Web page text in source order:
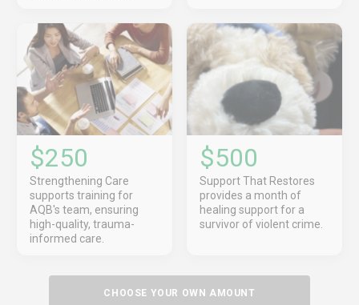
$250
Strengthening Care
supports training for
AQB's team, ensuring
high-quality, trauma-
informed care.
$500
Support That Restores
provides a month of
healing support for a
survivor of violent crime.
CHOOSE YOUR OWN AMOUNT